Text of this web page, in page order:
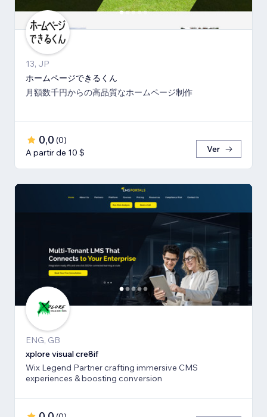
13, JP
ホームページできるくん
月額数千円からの高品質なホームページ制作
0,0 (0)
A partir de 10 $
Ver
ENG, GB
xplore visual cre8if
Wix Legend Partner crafting immersive CMS
experiences & boosting conversion